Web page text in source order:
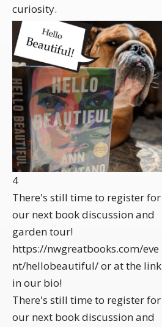
curiosity.
4
There's still time to register for
our next book discussion and
garden tour!
https://nwgreatbooks.com/eve
nt/hellobeautiful/ or at the link
in our bio!
There's still time to register for
our next book discussion and